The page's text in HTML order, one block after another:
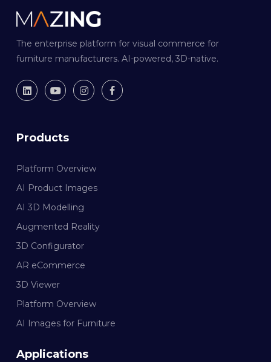
The enterprise platform for visual commerce for
furniture manufacturers. AI-powered, 3D-native.
Products
Platform Overview
AI Product Images
AI 3D Modelling
Augmented Reality
3D Configurator
AR eCommerce
3D Viewer
Platform Overview
AI Images for Furniture
Applications